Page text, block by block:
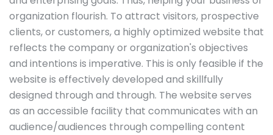
organization flourish. To attract visitors, prospective
clients, or customers, a highly optimized website that
reflects the company or organization's objectives
and intentions is imperative. This is only feasible if the
website is effectively developed and skillfully
designed through and through. The website serves
as an accessible facility that communicates with an
audience/audiences through compelling content